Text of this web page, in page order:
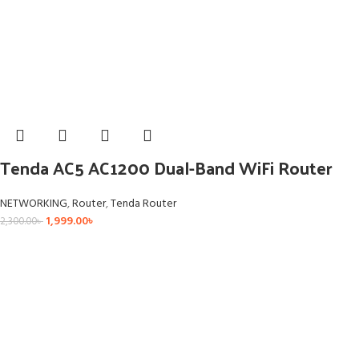
Tenda AC5 AC1200 Dual-Band WiFi Router
NETWORKING,Router,Tenda Router
2,300.00৳ 1,999.00৳